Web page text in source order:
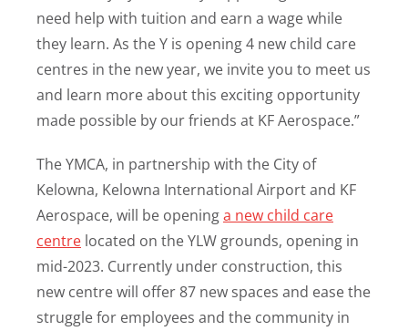
need help with tuition and earn a wage while
they learn. As the Y is opening 4 new child care
centres in the new year, we invite you to meet us
and learn more about this exciting opportunity
made possible by our friends at KF Aerospace.”
The YMCA, in partnership with the City of
Kelowna, Kelowna International Airport and KF
Aerospace, will be openinga new child care
centre located on the YLW grounds, opening in
mid-2023. Currently under construction, this
new centre will offer 87 new spaces and ease the
struggle for employees and the community in